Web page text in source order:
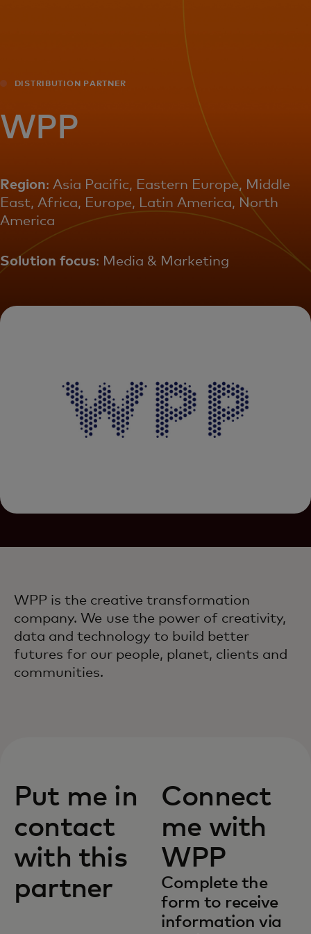
For the world
News and trends
DISTRIBUTION PARTNER
WPP
Region: Asia Pacific, Eastern Europe, Middle
East, Africa, Europe, Latin America, North
America
Solution focus: Media & Marketing
WPP is the creative transformation
company. We use the power of creativity,
data and technology to build better
futures for our people, planet, clients and
communities.
Put me in
contact
with this
partner
Connect
me with
WPP
Complete the
form to receive
information via